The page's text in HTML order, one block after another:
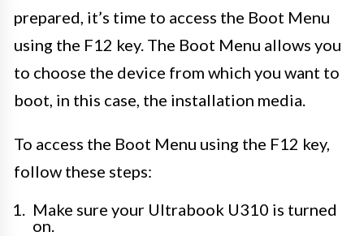
prepared, it’s time to access the Boot Menu
using the F12 key. The Boot Menu allows you
to choose the device from which you want to
boot, in this case, the installation media.
To access the Boot Menu using the F12 key,
follow these steps:
Make sure your Ultrabook U310 is turned
on.